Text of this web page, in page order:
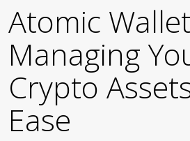
Atomic
Managing
Crypto
Ease